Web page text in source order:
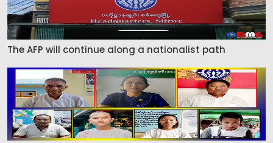
The AFP will continue along a nationalist path